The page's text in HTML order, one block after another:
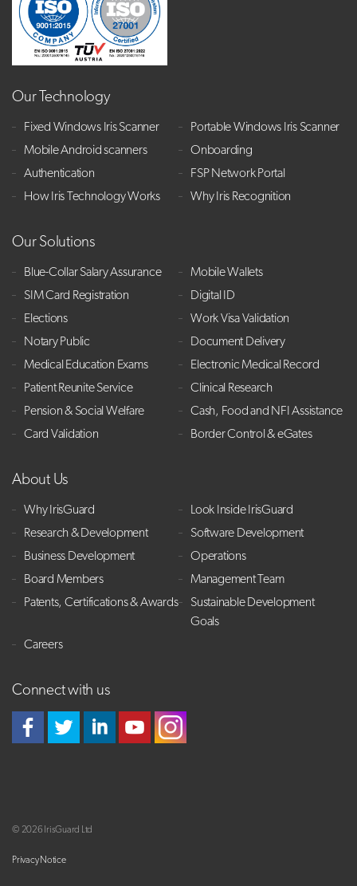
Our Technology
Fixed Windows Iris Scanner
Portable Windows Iris Scanner
Mobile Android scanners
Onboarding
Authentication
FSP Network Portal
How Iris Technology Works
Why Iris Recognition
Our Solutions
Blue-Collar Salary Assurance
Mobile Wallets
SIM Card Registration
Digital ID
Elections
Work Visa Validation
Notary Public
Document Delivery
Medical Education Exams
Electronic Medical Record
Patient Reunite Service
Clinical Research
Pension & Social Welfare
Cash, Food and NFI Assistance
Card Validation
Border Control & eGates
About Us
Why IrisGuard
Look Inside IrisGuard
Research & Development
Software Development
Business Development
Operations
Board Members
Management Team
Patents, Certifications & Awards
Sustainable Development
Goals
Careers
Connect with us
© 2026 IrisGuard Ltd
Privacy Notice